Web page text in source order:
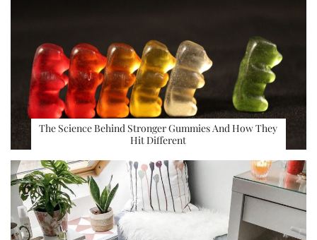
The Science Behind Stronger Gummies And How They
Hit Different